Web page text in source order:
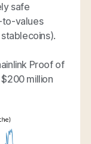
safe
to-values
Proof of
million